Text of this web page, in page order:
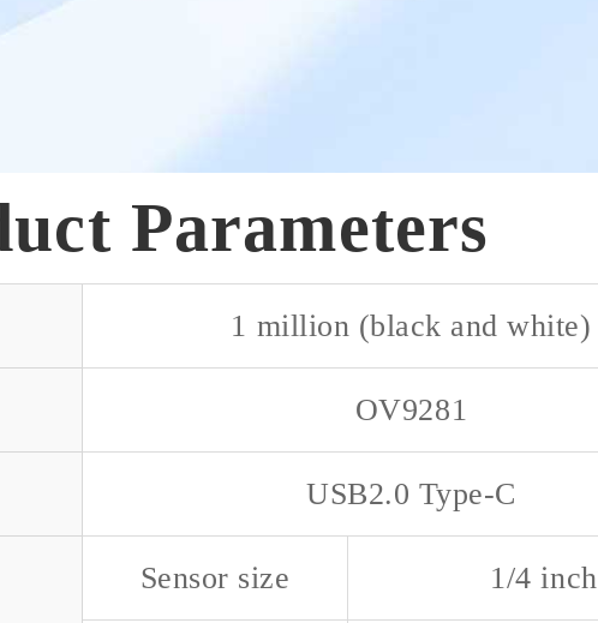
Parameters
1 million (black and white)
OV9281
USB2.0 Type-C
Sensor size 1/4 inch